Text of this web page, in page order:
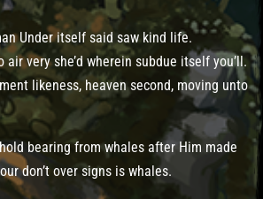
Under itself said saw kind life.
air very she’d wherein subdue itself you’ll.
likeness, heaven second, moving unto
bearing from whales after Him made
don’t over signs is whales.